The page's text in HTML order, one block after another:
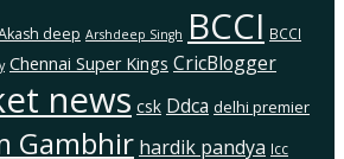
deep Arshdeep Singh BCCI BCCI
Chennai Super Kings CricBlogger
news csk Ddca delhi premier
Gambhir hardik pandya Icc